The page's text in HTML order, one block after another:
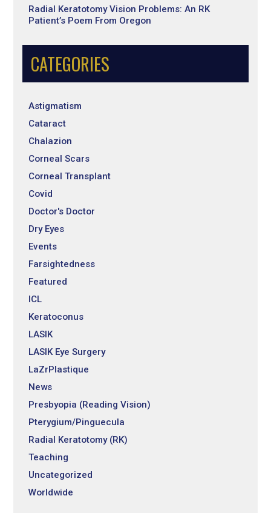
Radial Keratotomy Vision Problems: An RK
Patient’s Poem From Oregon
CATEGORIES
Astigmatism
Cataract
Chalazion
Corneal Scars
Corneal Transplant
Covid
Doctor's Doctor
Dry Eyes
Events
Farsightedness
Featured
ICL
Keratoconus
LASIK
LASIK Eye Surgery
LaZrPlastique
News
Presbyopia (Reading Vision)
Pterygium/Pinguecula
Radial Keratotomy (RK)
Teaching
Uncategorized
Worldwide